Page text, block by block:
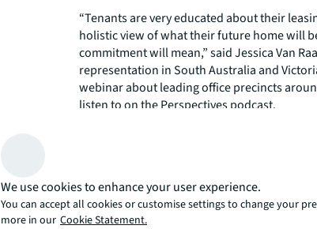
“Tenants are very educated about their
holistic view of what their future home will
commitment will mean,” said Jessica Van
representation in South Australia and
webinar about leading office precincts
listen to on the Perspectives podcast.
Limited development is keeping
Crotty, JLL senior director, leasing, in
nearly half of occupiers in London
compared to 10% historically, because of
new buildings.
We use cookies to enhance your user experience.
You can accept all cookies or customise settings to change your
more in our Cookie Statement.